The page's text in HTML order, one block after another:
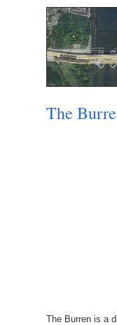
The
The Burren is a